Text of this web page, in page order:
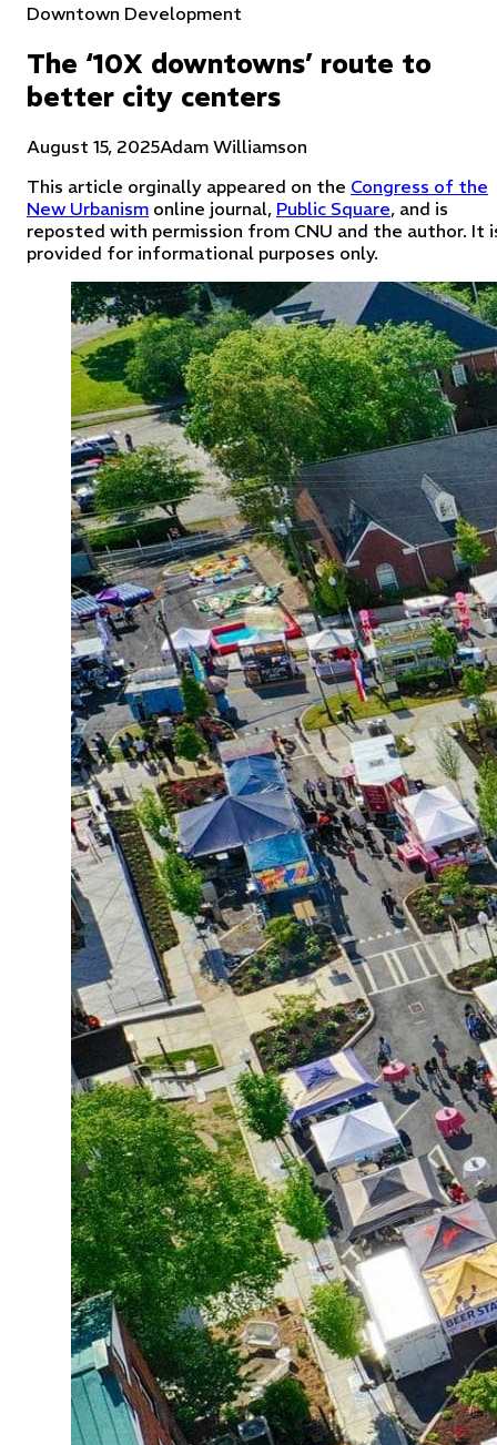
Downtown Development
The ‘10X downtowns’ route to
better city centers
August 15, 2025Adam Williamson
This article orginally appeared on the Congress of the
New Urbanism online journal, Public Square, and is
reposted with permission from CNU and the author. It
provided for informational purposes only.